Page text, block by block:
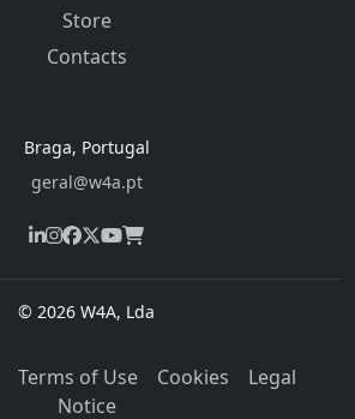
Store
Contacts
Braga, Portugal
geral@w4a.pt
© 2026 W4A, Lda
Terms of Use Cookies
Legal
Notice